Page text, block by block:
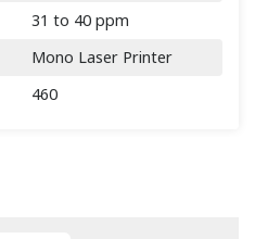
31 to 40 ppm
Mono Laser Printer
460